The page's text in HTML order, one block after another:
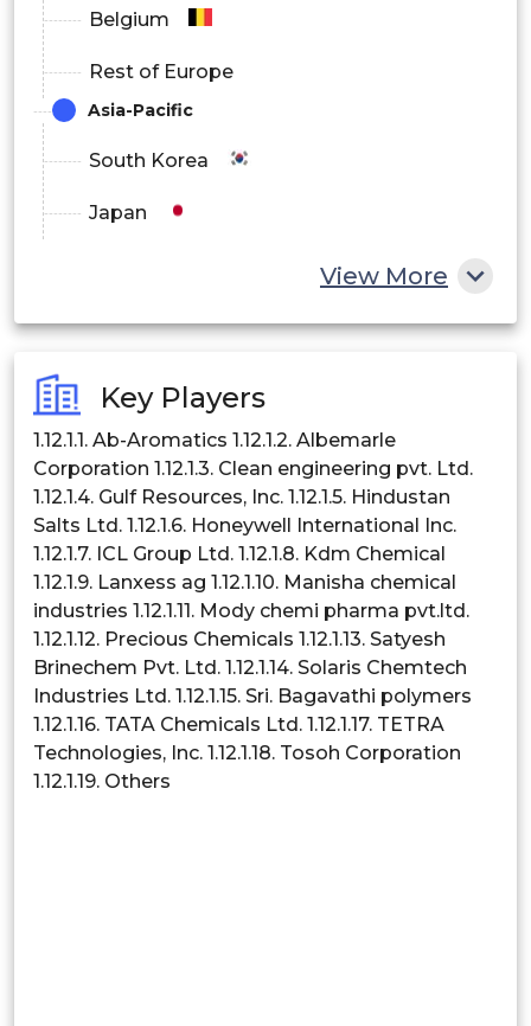
Belgium
Rest of Europe
Asia-Pacific
South Korea
Japan
Philippines
Singapore
Malaysia
Thailand
Indonesia
Rest of APAC
Latin America
Mexico
View More
Key Players
1.12.1.1. Ab-Aromatics 1.12.1.2. Albemarle
Corporation 1.12.1.3. Clean engineering pvt. Ltd.
1.12.1.4. Gulf Resources, Inc. 1.12.1.5. Hindustan
Salts Ltd. 1.12.1.6. Honeywell International Inc.
1.12.1.7. ICL Group Ltd. 1.12.1.8. Kdm Chemical
1.12.1.9. Lanxess ag 1.12.1.10. Manisha chemical
industries 1.12.1.11. Mody chemi pharma pvt.ltd.
1.12.1.12. Precious Chemicals 1.12.1.13. Satyesh
Brinechem Pvt. Ltd. 1.12.1.14. Solaris Chemtech
Industries Ltd. 1.12.1.15. Sri. Bagavathi polymers
1.12.1.16. TATA Chemicals Ltd. 1.12.1.17. TETRA
Technologies, Inc. 1.12.1.18. Tosoh Corporation
1.12.1.19. Others